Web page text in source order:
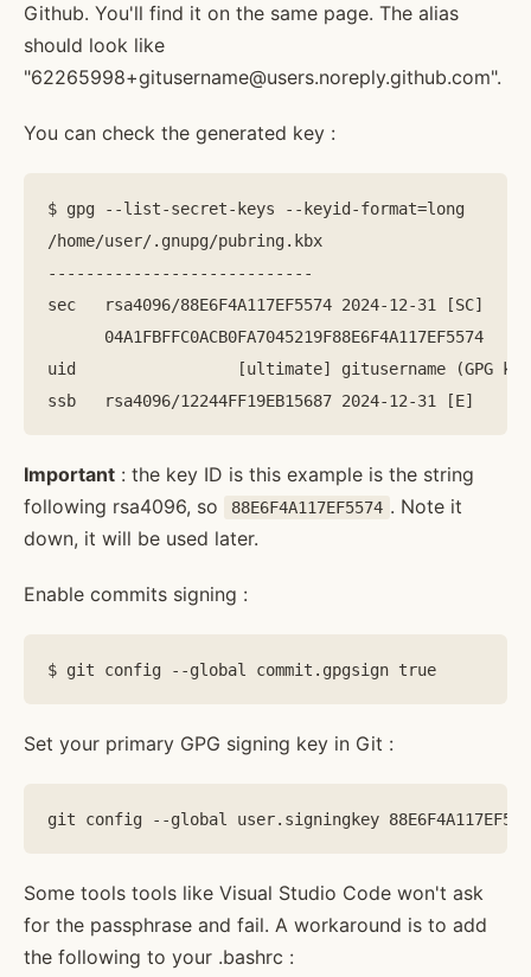
Github. You'll find it on the same page. The alias
should look like
"62265998+gitusername@users.noreply.github.com".
You can check the generated key :
$ gpg --list-secret-keys --keyid-format=long
/home/user/.gnupg/pubring.kbx
----------------------------
sec   rsa4096/88E6F4A117EF5574 2024-12-31 [SC]
      04A1FBFFC0ACB0FA7045219F88E6F4A117EF5574
uid                 [ultimate] gitusername (GPG key for
Important : the key ID is this example is the string
following rsa4096, so
88E6F4A117EF5574 . Note it
down, it will be used later.
Enable commits signing :
Set your primary GPG signing key in Git :
Some tools tools like Visual Studio Code won't ask
for the passphrase and fail. A workaround is to add
the following to your .bashrc :